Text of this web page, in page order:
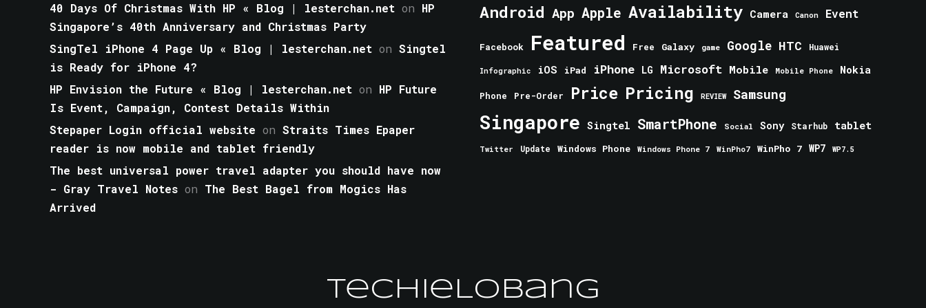
40 Days Of Christmas With HP « Blog | lesterchan.net on HP
Singapore’s 40th Anniversary and Christmas Party
SingTel iPhone 4 Page Up « Blog | lesterchan.net on Singtel
is Ready for iPhone 4?
HP Envision the Future « Blog | lesterchan.net on HP Future
Is Event, Campaign, Contest Details Within
Stepaper Login official website on Straits Times Epaper
reader is now mobile and tablet friendly
The best universal power travel adapter you should have now
- Gray Travel Notes on The Best Bagel from Mogics Has
Arrived
Android App Apple Availability Camera Canon Event
Facebook Featured Free Galaxy game Google HTC Huawei
Infographic iOS iPad iPhone LG Microsoft Mobile Mobile Phone Nokia
Phone Pre-Order Price Pricing REVIEW Samsung
Singapore Singtel SmartPhone Social Sony Starhub tablet
Twitter Update Windows Phone Windows Phone 7 WinPho7 WinPho 7 WP7 WP7.5
TechieLobang